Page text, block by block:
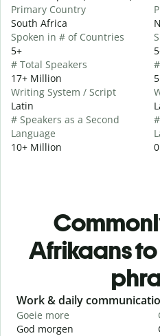
Primary Country
South Africa
Spoken in # of Countries
5+
# Total Speakers
17+ Million
Writing System / Script
Latin
# Speakers as a Second
Language
10+ Million
Afrikaans
Slide 1 of 6
Work & daily
Goeie more
God morgen